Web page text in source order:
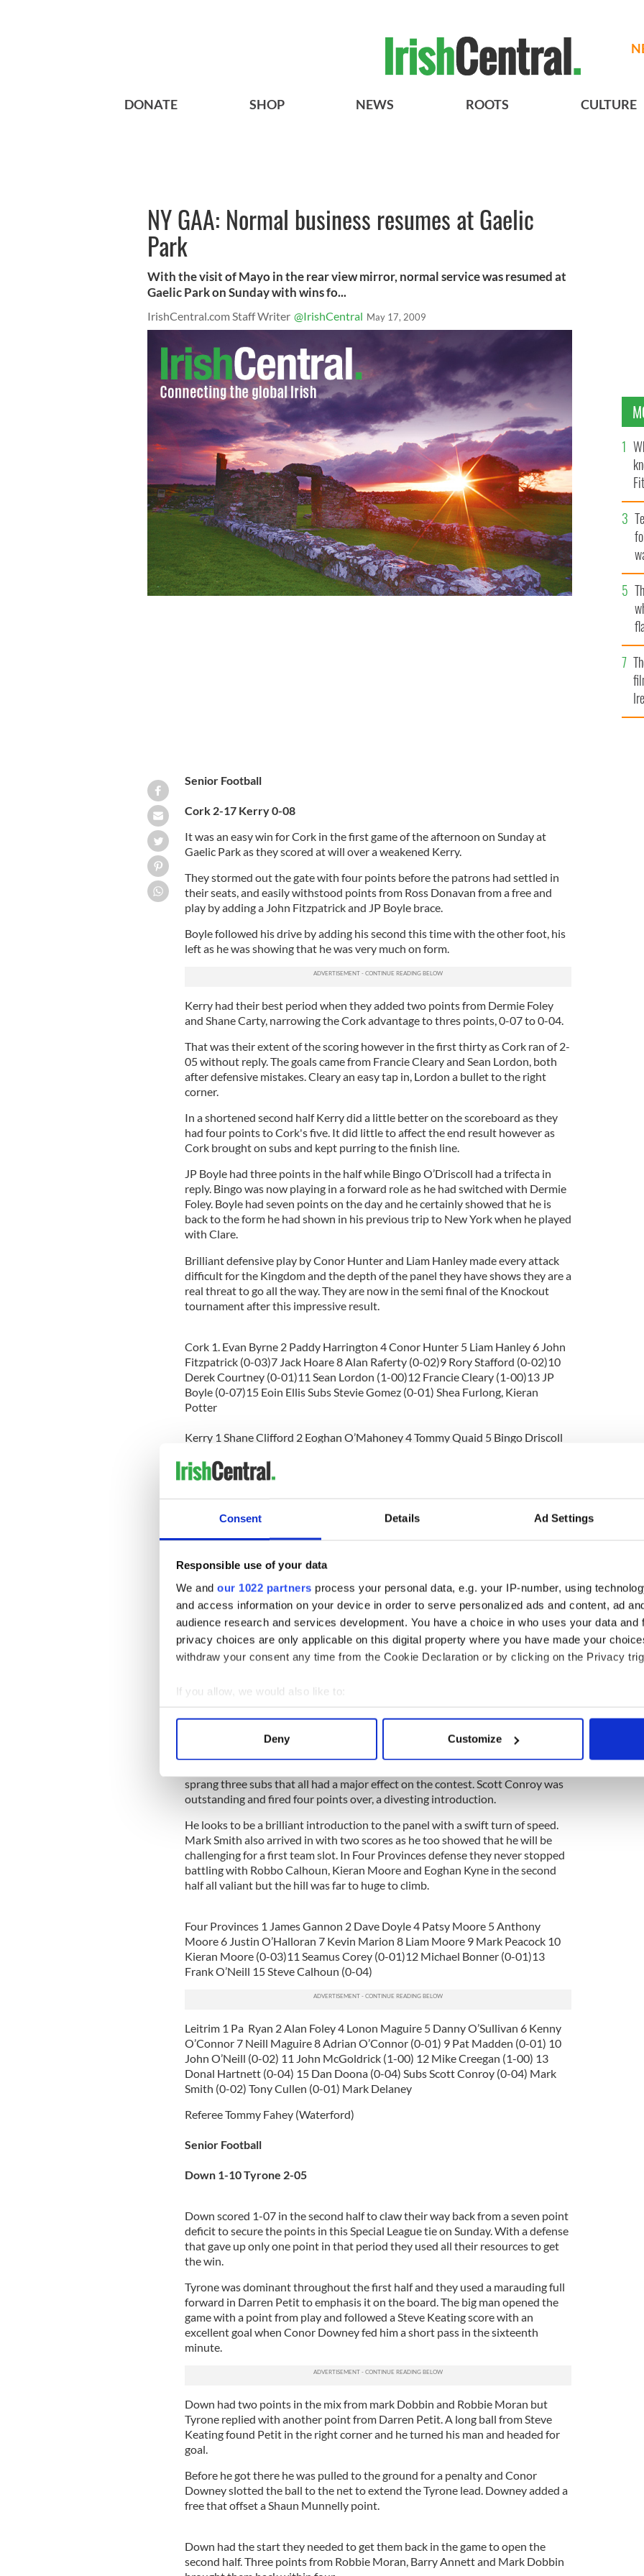
Consent Details Ad Settings
Responsible use of your data
We and our 1022 partners process your personal data, e.g. your IP-number, using
and access information on your device in order to serve personalized ads and content, ad
audience research and services development. You have a choice in who uses your data and
privacy choices are only applicable on this digital property where you have made your
withdraw your consent any time from the Cookie Declaration or by clicking on the Privacy
If you allow, we would also like to:
Collect information about your geographical location which can be accurate to within
Find out more about how your personal data is processed and set your preferences in the
We use cookies to personalise content and ads, to provide social media features and to
information about your use of our site with our social media, advertising and analytics
Deny Customize
DONATE SHOP NEWS ROOTS CULTURE
NY GAA: Normal business resumes at Gaelic
Park
With the visit of Mayo in the rear view mirror, normal service was resumed at
Gaelic Park on Sunday with wins fo...
IrishCentral.com Staff Writer @IrishCentral May 17, 2009
Senior Football
Cork 2-17 Kerry 0-08
It was an easy win for Cork in the first game of the afternoon on Sunday at
Gaelic Park as they scored at will over a weakened Kerry.
They stormed out the gate with four points before the patrons had settled in
their seats, and easily withstood points from Ross Donavan from a free and
play by adding a John Fitzpatrick and JP Boyle brace.
Boyle followed his drive by adding his second this time with the other foot, his
left as he was showing that he was very much on form.
Kerry had their best period when they added two points from Dermie Foley
and Shane Carty, narrowing the Cork advantage to thres points, 0-07 to 0-04.
That was their extent of the scoring however in the first thirty as Cork ran of 2-
05 without reply. The goals came from Francie Cleary and Sean Lordon, both
after defensive mistakes. Cleary an easy tap in, Lordon a bullet to the right
corner.
In a shortened second half Kerry did a little better on the scoreboard as they
had four points to Cork's five. It did little to affect the end result however as
Cork brought on subs and kept purring to the finish line.
JP Boyle had three points in the half while Bingo O’Driscoll had a trifecta in
reply. Bingo was now playing in a forward role as he had switched with Dermie
Foley. Boyle had seven points on the day and he certainly showed that he is
back to the form he had shown in his previous trip to New York when he played
with Clare.
Brilliant defensive play by Conor Hunter and Liam Hanley made every attack
difficult for the Kingdom and the depth of the panel they have shows they are a
real threat to go all the way. They are now in the semi final of the Knockout
tournament after this impressive result.
Cork 1. Evan Byrne 2 Paddy Harrington 4 Conor Hunter 5 Liam Hanley 6 John
Fitzpatrick (0-03)7 Jack Hoare 8 Alan Raferty (0-02)9 Rory Stafford (0-02)10
Derek Courtney (0-01)11 Sean Lordon (1-00)12 Francie Cleary (1-00)13 JP
Boyle (0-07)15 Eoin Ellis Subs Stevie Gomez (0-01) Shea Furlong, Kieran
Potter
Kerry 1 Shane Clifford 2 Eoghan O’Mahoney 4 Tommy Quaid 5 Bingo Driscoll
Shane Carty (0-01) 11 Ross Donavan (0-02)12 Vinnie Gavin (0-01)13 Dermie
Foley (0-01)15 John Clifford
Referee Sean Jones (Fermanagh)
Senior Football
Leitrim 2-19 Four Provinces 0-08
Leitrim were far too powerful for a depleted Four Provinces squad as they ran
amok on the score board. They had 2-11 on the board by the half against five
points for their opponents and the attacks came from all angles.
eight points while John Goldrick and Mike Creegan rattled the net. Four
Provinces had scores from Kieran Moore (Two) Steve Calhoun and a pair by
sprang three subs that all had a major effect on the contest. Scott Conroy was
outstanding and fired four points over, a divesting introduction.
He looks to be a brilliant introduction to the panel with a swift turn of speed.
Mark Smith also arrived in with two scores as he too showed that he will be
challenging for a first team slot. In Four Provinces defense they never stopped
battling with Robbo Calhoun, Kieran Moore and Eoghan Kyne in the second
half all valiant but the hill was far to huge to climb.
Four Provinces 1 James Gannon 2 Dave Doyle 4 Patsy Moore 5 Anthony
Moore 6 Justin O’Halloran 7 Kevin Marion 8 Liam Moore 9 Mark Peacock 10
Kieran Moore (0-03)11 Seamus Corey (0-01)12 Michael Bonner (0-01)13
Frank O’Neill 15 Steve Calhoun (0-04)
Leitrim 1 Pa Ryan 2 Alan Foley 4 Lonon Maguire 5 Danny O’Sullivan 6 Kenny
O’Connor 7 Neill Maguire 8 Adrian O’Connor (0-01) 9 Pat Madden (0-01) 10
John O’Neill (0-02) 11 John McGoldrick (1-00) 12 Mike Creegan (1-00) 13
Donal Hartnett (0-04) 15 Dan Doona (0-04) Subs Scott Conroy (0-04) Mark
Smith (0-02) Tony Cullen (0-01) Mark Delaney
Referee Tommy Fahey (Waterford)
Senior Football
Down 1-10 Tyrone 2-05
Down scored 1-07 in the second half to claw their way back from a seven point
deficit to secure the points in this Special League tie on Sunday. With a defense
that gave up only one point in that period they used all their resources to get
the win.
Tyrone was dominant throughout the first half and they used a marauding full
forward in Darren Petit to emphasis it on the board. The big man opened the
game with a point from play and followed a Steve Keating score with an
excellent goal when Conor Downey fed him a short pass in the sixteenth
minute.
Down had two points in the mix from mark Dobbin and Robbie Moran but
Tyrone replied with another point from Darren Petit. A long ball from Steve
Keating found Petit in the right corner and he turned his man and headed for
goal.
Before he got there he was pulled to the ground for a penalty and Conor
Downey slotted the ball to the net to extend the Tyrone lead. Downey added a
free that offset a Shaun Munnelly point.
Down had the start they needed to get them back in the game to open the
second half. Three points from Robbie Moran, Barry Annett and Mark Dobbin